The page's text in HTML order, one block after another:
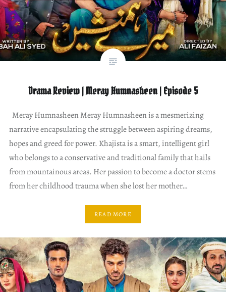
Drama Review | Meray Humnasheen | Episode 5
Meray Humnasheen Meray Humnasheen is a mesmerizing
narrative encapsulating the struggle between aspiring dreams,
hopes and greed for power. Khajista is a smart, intelligent girl
who belongs to a conservative and traditional family that hails
from mountainous areas. Her passion to become a doctor stems
from her childhood trauma when she lost her mother…
READ MORE